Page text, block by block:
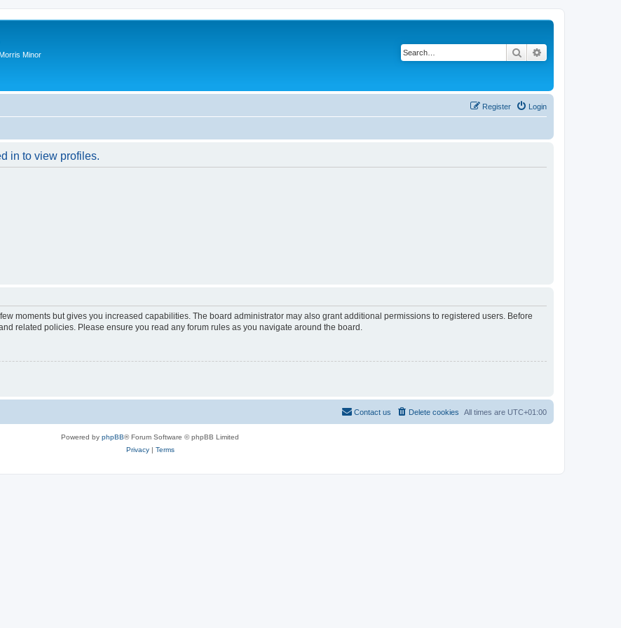
Minor Search
Login
Register
in to view profiles.
moments but gives you increased capabilities. The board administrator may also grant additional permissions to registered users. Before
related policies. Please ensure you read any forum rules as you navigate around the board.
All times are UTC+01:00
Delete cookies
Contact us
Powered by phpBB® Forum Software © phpBB Limited
Privacy| Terms